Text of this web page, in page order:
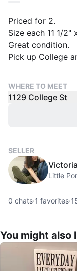
Priced for 2.
Size each 11 1/2"
Great condition.
Pick up College
WHERE TO MEET
1129 College St
SELLER
Victoria
Little
0 chats·1 favorites·
You might also